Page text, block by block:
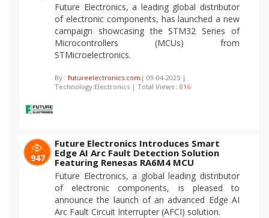
Future Electronics, a leading global distributor
of electronic components, has launched a new
campaign showcasing the STM32 Series of
Microcontrollers (MCUs) from
STMicroelectronics.
By : futureelectronics.com | 09-04-2025 |
Technology:Electronics | Total Views : 816
947
Future Electronics Introduces Smart
Edge AI Arc Fault Detection Solution
Featuring Renesas RA6M4 MCU
Future Electronics, a global leading distributor
of electronic components, is pleased to
announce the launch of an advanced Edge AI
Arc Fault Circuit Interrupter (AFCI) solution.